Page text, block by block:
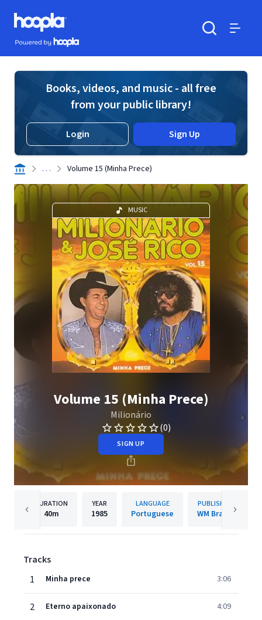
Skip to main content
Hoopla logo
Powered by Hoopla
Books, videos, and music - all free
from your public library!
Login Sign Up
. . . Volume 15 (Minha Prece)
MUSIC
Volume 15 (Minha Prece)
Milionário
(0)
SIGN UP
DURATION
40m
YEAR
1985
LANGUAGE
Portuguese
PUBLISHER
WM Brazil
Tracks
1
Minha prece 3:06
2 Eterno apaixonado 4:09